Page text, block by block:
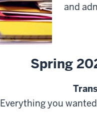
and
Spring
Everything you